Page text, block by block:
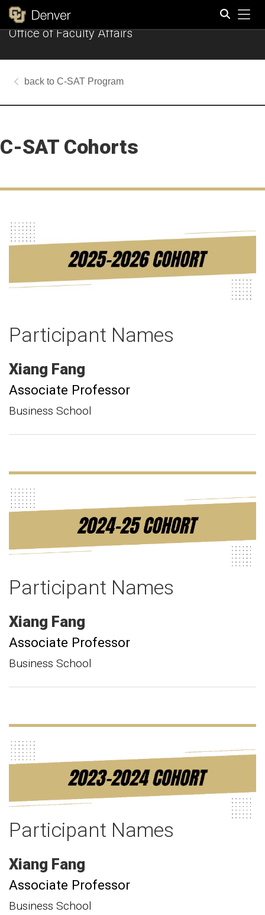
Office of Faculty Affairs
C-SAT Program
C-SAT Cohorts
Participant Names
Xiang Fang
Associate Professor
Business School
Participant Names
Xiang Fang
Associate Professor
Business School
Participant Names
Xiang Fang
Associate Professor
Business School